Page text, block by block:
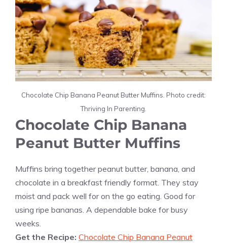
Chocolate Chip Banana Peanut Butter Muffins. Photo credit:
Thriving In Parenting.
Chocolate Chip Banana
Peanut Butter Muffins
Muffins bring together peanut butter, banana, and
chocolate in a breakfast friendly format. They stay
moist and pack well for on the go eating. Good for
using ripe bananas. A dependable bake for busy
weeks.
Get the Recipe: Chocolate Chip Banana Peanut